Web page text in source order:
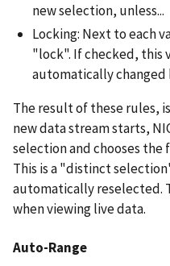
new selection, unless...
Locking: Next to each
"lock". If checked, this
automatically changed
The result of these rules,
new data stream starts,
selection and chooses the
This is a "distinct
automatically reselected.
when viewing live data.
Auto-Range